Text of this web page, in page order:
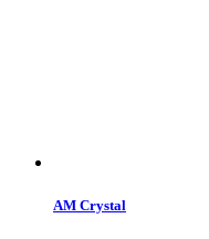
AM Crystal